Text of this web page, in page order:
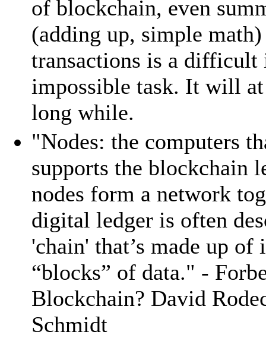
of blockchain, even
(adding up, simple
transactions is a difficult
impossible task. It will at
long while.
"Nodes: the computers
supports the blockchain
nodes form a network
digital ledger is often
'chain' that’s made up
“blocks” of data." -
Blockchain? David
Schmidt